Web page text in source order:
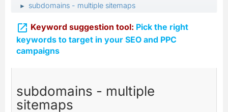
► subdomains - multiple sitemaps
 Keyword suggestion tool: Pick the right
keywords to target in your SEO and PPC
campaigns
subdomains - multiple
sitemaps